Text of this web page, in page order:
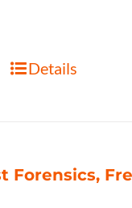
Details
Forensics,